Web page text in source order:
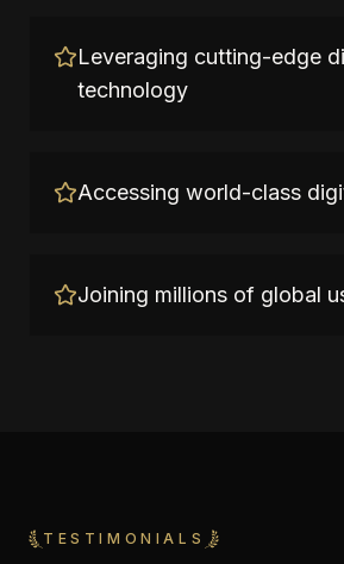
Leveraging cutting-edge
technology
Accessing world-class
Joining millions of global
TESTIMONIALS